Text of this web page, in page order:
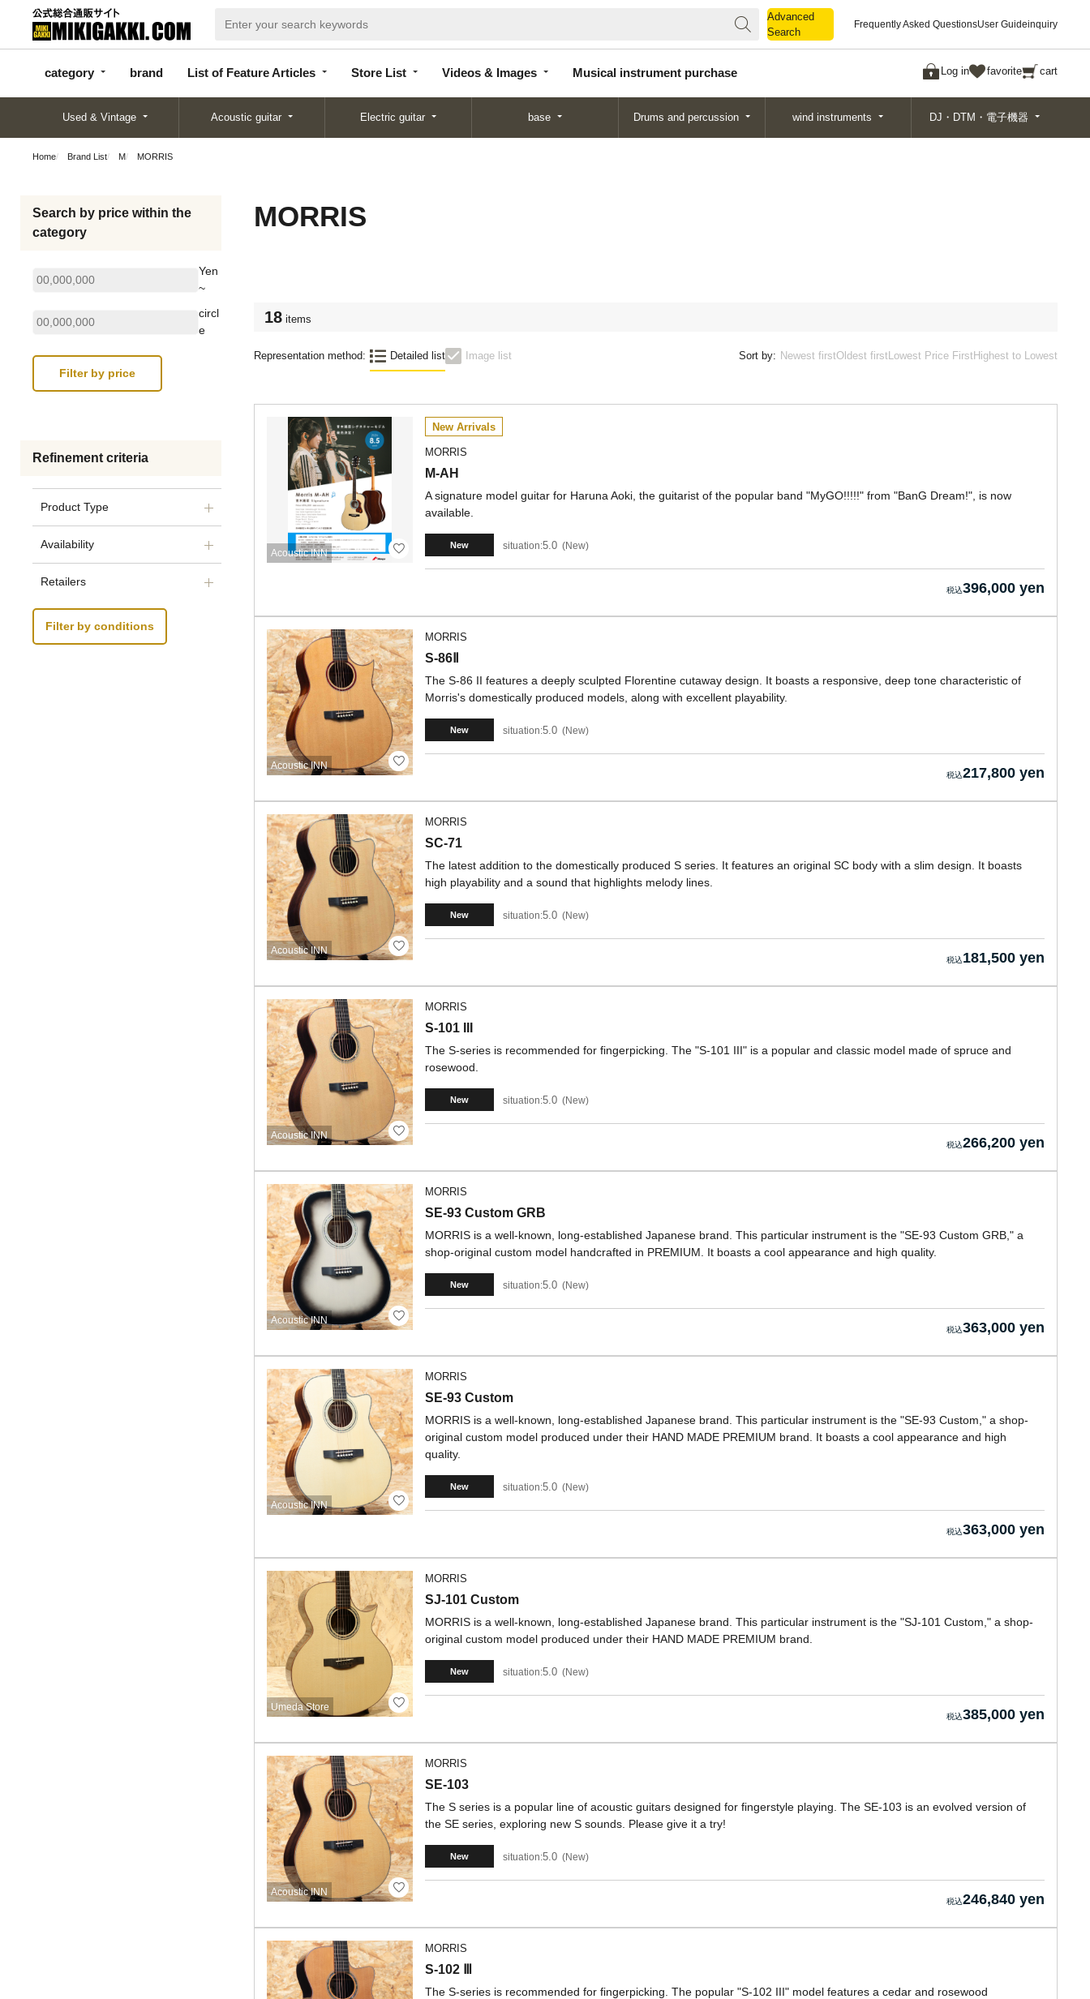
Advanced
Search
Frequently Asked QuestionsUser Guideinquiry
category brand List of Feature Articles Store List Videos & Images Musical instrument purchase Log in favorite cart
categor
y
d
Articles
List
Search
Used & Vintage Acoustic guitar Electric guitar base Drums and percussion wind instruments DJ・DTM・電子機器
Home Brand List M MORRIS
Search by price within the
category
Yen
~
circl
e
Refinement criteria
Product Type
Availability
Retailers
Filter by conditions
MORRIS
18 items
Representation method: Detailed list Image list Sort by: Newest firstOldest firstLowest Price FirstHighest to Lowest
Acoustic INN
New Arrivals
MORRIS
M-AH
A signature model guitar for Haruna Aoki, the guitarist of the popular band "MyGO!!!!!" from "BanG Dream!", is now
available.
New situation:5.0 New
396,000 yen
Acoustic INN
MORRIS
S-86Ⅱ
The S-86 II features a deeply sculpted Florentine cutaway design. It boasts a responsive, deep tone characteristic of
Morris's domestically produced models, along with excellent playability.
New situation:5.0 New
217,800 yen
Acoustic INN
MORRIS
SC-71
The latest addition to the domestically produced S series. It features an original SC body with a slim design. It boasts
high playability and a sound that highlights melody lines.
New situation:5.0 New
181,500 yen
Acoustic INN
MORRIS
S-101 III
The S-series is recommended for fingerpicking. The "S-101 III" is a popular and classic model made of spruce and
rosewood.
New situation:5.0 New
266,200 yen
Acoustic INN
MORRIS
SE-93 Custom GRB
MORRIS is a well-known, long-established Japanese brand. This particular instrument is the "SE-93 Custom GRB," a
shop-original custom model handcrafted in PREMIUM. It boasts a cool appearance and high quality.
New situation:5.0 New
363,000 yen
Acoustic INN
MORRIS
SE-93 Custom
MORRIS is a well-known, long-established Japanese brand. This particular instrument is the "SE-93 Custom," a shop-
original custom model produced under their HAND MADE PREMIUM brand. It boasts a cool appearance and high
quality.
New situation:5.0 New
363,000 yen
Umeda Store
MORRIS
SJ-101 Custom
MORRIS is a well-known, long-established Japanese brand. This particular instrument is the "SJ-101 Custom," a shop-
original custom model produced under their HAND MADE PREMIUM brand.
New situation:5.0 New
385,000 yen
Acoustic INN
MORRIS
SE-103
The S series is a popular line of acoustic guitars designed for fingerstyle playing. The SE-103 is an evolved version of
the SE series, exploring new S sounds. Please give it a try!
New situation:5.0 New
246,840 yen
MORRIS
S-102 Ⅲ
The S-series is recommended for fingerpicking. The popular "S-102 III" model features a cedar and rosewood